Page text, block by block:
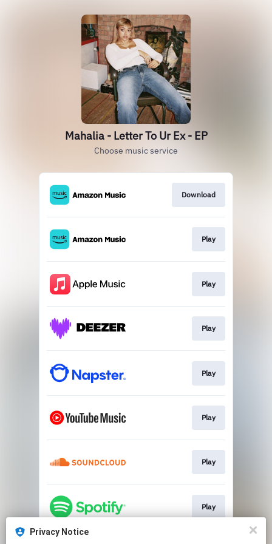
Mahalia - Letter To Ur Ex - EP
Choose music service
Download
Play
Play
Play
Play
Play
Play
Play
Privacy Notice